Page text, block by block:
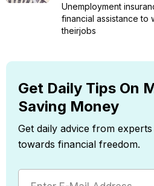
Unemployment
financial assistance to
theirjobs
Get Daily Tips On
Saving Money
Get daily advice from
towards financial freedom.